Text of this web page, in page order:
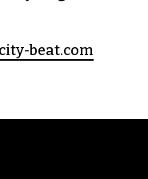
beat.com